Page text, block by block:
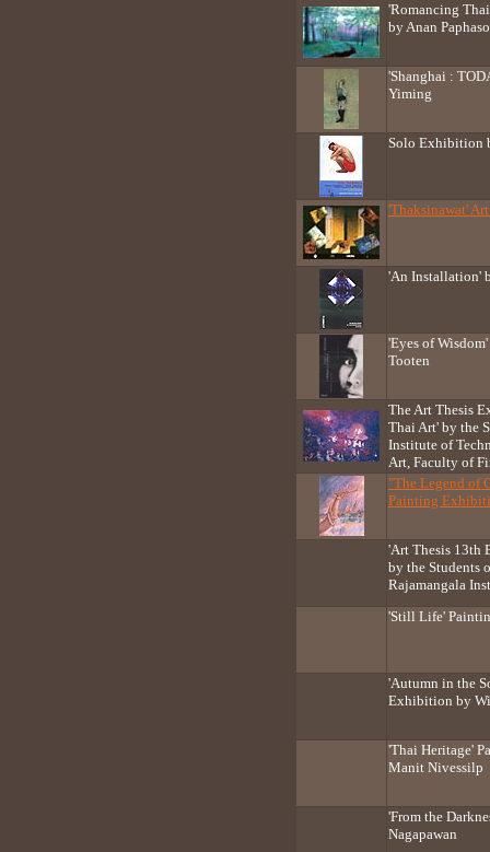
'Romancing
by Anan Paphaso
'Shanghai :
Yiming
Solo Exhibition
'Thaksinawat'
'An Installation'
'Eyes of
Tooten
The Art Thesis
Thai Art' by the
Institute of
Art, Faculty of
"The Legend of
Painting
'Art Thesis
by the Students
Rajamangala
'Still Life'
'Autumn in the
Exhibition by
'Thai Heritage'
Manit Nivessilp
'From the
Nagapawan